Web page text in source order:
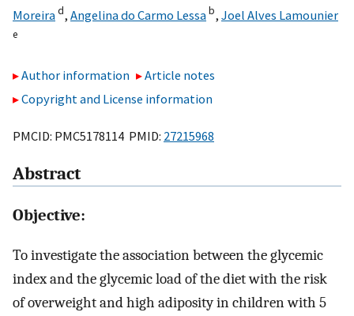
Moreirad, Angelina do Carmo Lessab, Joel Alves Lamounier
e
Author information
Article notes
Copyright and License information
PMCID: PMC5178114 PMID: 27215968
Abstract
Objective:
To investigate the association between the glycemic
index and the glycemic load of the diet with the risk
of overweight and high adiposity in children with 5